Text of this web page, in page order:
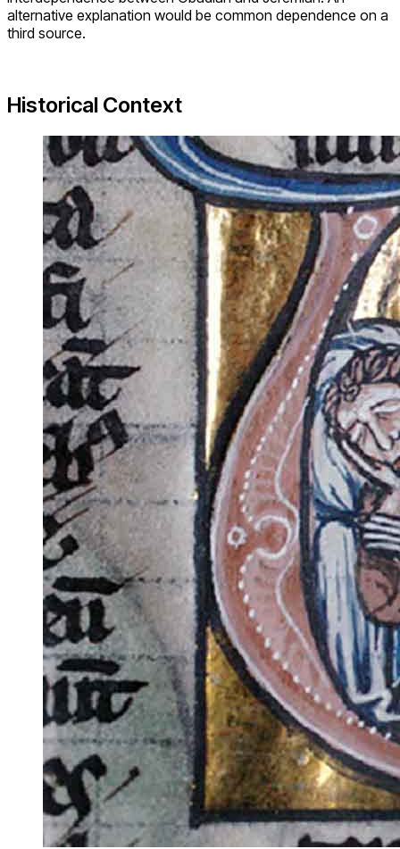
alternative explanation would be common dependence on a
third source.
Historical Context